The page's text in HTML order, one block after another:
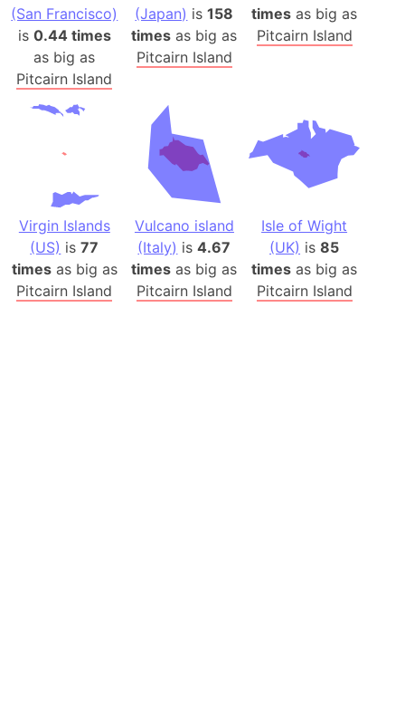
(San Francisco)
is 0.44 times
as big as
Pitcairn Island
(Japan) is158
times as big as
Pitcairn Island
times as big as
Pitcairn Island
Virgin Islands
(US) is77
timesas big as
Pitcairn Island
Vulcano island
(Italy) is4.67
times as big as
Pitcairn Island
Isle of Wight
(UK) is85
times as big as
Pitcairn Island